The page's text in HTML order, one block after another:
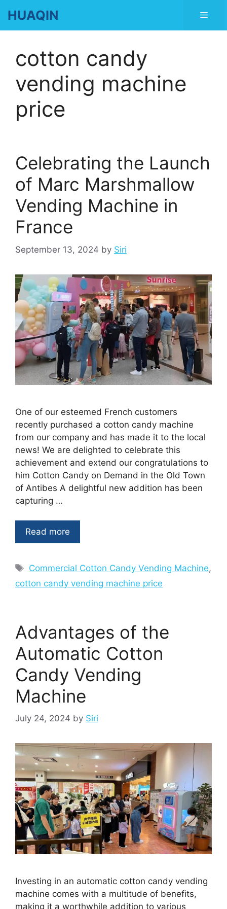
content
HUAQIN Menu
cotton candy
vending machine
price
Celebrating the Launch
of Marc Marshmallow
Vending Machine in
France
September 13, 2024 by Siri
One of our esteemed French customers
recently purchased a cotton candy machine
from our company and has made it to the local
news! We are delighted to celebrate this
achievement and extend our congratulations to
him Cotton Candy on Demand in the Old Town
of Antibes A delightful new addition has been
capturing …
Read more
Tags
Commercial Cotton Candy Vending Machine,
cotton candy vending machine price
Advantages of the
Automatic Cotton
Candy Vending
Machine
July 24, 2024 by Siri
Investing in an automatic cotton candy vending
machine comes with a multitude of benefits,
making it a worthwhile addition to various